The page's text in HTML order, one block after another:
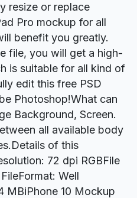
resize or replace
Pro mockup for all
benefit you greatly.
file, you will get a high-
is suitable for all kind of
edit this free PSD
Photoshop!What can
Background, Screen.
all available body
of this
72 dpi RGBFile
Well
MBiPhone 10 Mockup